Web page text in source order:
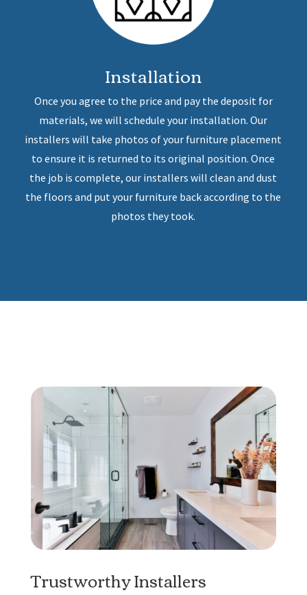
Installation
Once you agree to the price and pay the deposit for
materials, we will schedule your installation. Our
installers will take photos of your furniture placement
to ensure it is returned to its original position. Once
the job is complete, our installers will clean and dust
the floors and put your furniture back according to the
photos they took.
Trustworthy Installers